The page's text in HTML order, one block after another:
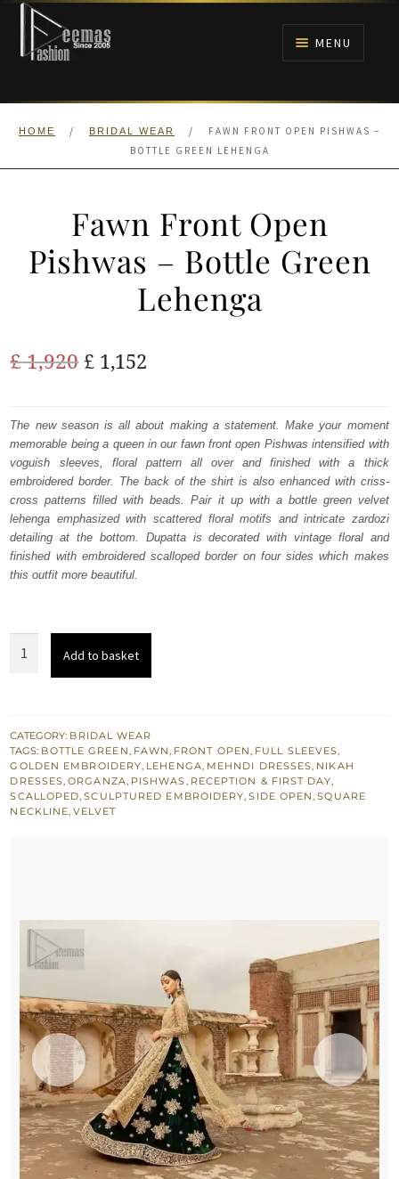
Skip
navigation
Skip
content
MENU
HOME
HOME / BRIDAL WEAR /
FAWN FRONT OPEN PISHWAS –
BOTTLE GREEN LEHENGA
Fawn Front Open
Pishwas – Bottle Green
Lehenga
£1,920 Original
was:
£ 1,920.
£ 1,152
is:
£ 1,152.
The new season is all about making a statement. Make your moment
memorable being a queen in our fawn front open Pishwas intensified with
voguish sleeves, floral pattern all over and finished with a thick
embroidered border. The back of the shirt is also enhanced with criss-
cross patterns filled with beads. Pair it up with a bottle green velvet
lehenga emphasized with scattered floral motifs and intricate zardozi
detailing at the bottom. Dupatta is decorated with vintage floral and
finished with embroidered scalloped border on four sides which makes
this outfit more beautiful.
–
Bottle
Green
Lehenga
Add to basket
CATEGORY: BRIDAL WEAR
TAGS: BOTTLE GREEN, FAWN, FRONT OPEN, FULL SLEEVES,
GOLDEN EMBROIDERY, LEHENGA, MEHNDI DRESSES, NIKAH
DRESSES,ORGANZA, PISHWAS, RECEPTION & FIRST DAY,
SCALLOPED,SCULPTURED EMBROIDERY,SIDE OPEN,SQUARE
NECKLINE,VELVET